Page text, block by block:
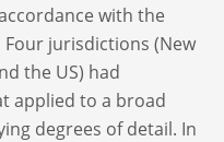
with the
jurisdictions (New
the US) had
applied to a broad
degrees of detail. In